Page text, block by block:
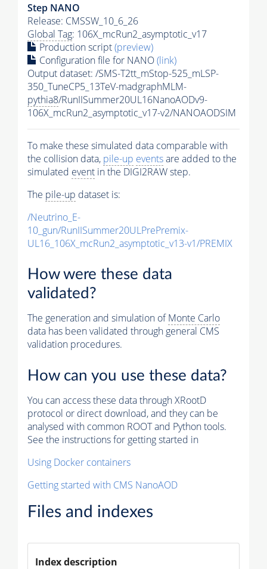
Step NANO
Release: CMSSW_10_6_26
Global Tag: 106X_mcRun2_asymptotic_v17
Production script(preview)
Configuration file for NANO(link)
Output dataset: /SMS-T2tt_mStop-525_mLSP-
350_TuneCP5_13TeV-madgraphMLM-
pythia8/RunIISummer20UL16NanoAODv9-
106X_mcRun2_asymptotic_v17-v2/NANOAODSIM
To make these simulated data comparable with
the collision data, pile-up eventsare added to the
simulated event in the DIGI2RAW step.
The pile-up dataset is:
/Neutrino_E-
10_gun/RunIISummer20ULPrePremix-
UL16_106X_mcRun2_asymptotic_v13-v1/PREMIX
How were these data
validated?
The generation and simulation ofMonte Carlo
data has been validated through general CMS
validation procedures.
How can you use these data?
You can access these data through XRootD
protocol or direct download, and they can be
analysed with common ROOT and Python tools.
See the instructions for getting started in
Using Docker containers
Getting started with CMS NanoAOD
Files and indexes
Index description